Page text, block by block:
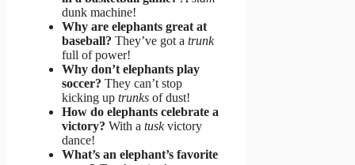
dunk machine!
Why are elephants great at
baseball? They’ve got a trunk
full of power!
Why don’t elephants play
soccer? They can’t stop
kicking up trunks of dust!
How do elephants celebrate a
victory? With a tuskvictory
dance!
What’s an elephant’s favorite